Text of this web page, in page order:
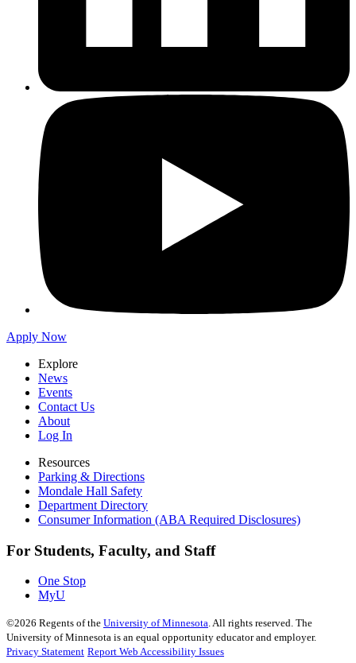
Apply Now
Explore
News
Events
Contact Us
About
Log In
Resources
Parking & Directions
Mondale Hall Safety
Department Directory
Consumer Information (ABA Required Disclosures)
For Students, Faculty, and Staff
One Stop
MyU
©2026 Regents of the University of Minnesota. All rights reserved. The
University of Minnesota is an equal opportunity educator and employer.
Privacy Statement Report Web Accessibility Issues